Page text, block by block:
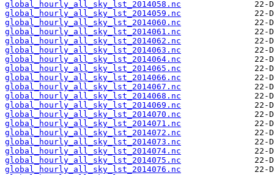
global_hourly_all_sky_lst_2014058.nc
global_hourly_all_sky_lst_2014059.nc
global_hourly_all_sky_lst_2014060.nc
global_hourly_all_sky_lst_2014061.nc
global_hourly_all_sky_lst_2014062.nc
global_hourly_all_sky_lst_2014063.nc
global_hourly_all_sky_lst_2014064.nc
global_hourly_all_sky_lst_2014065.nc
global_hourly_all_sky_lst_2014066.nc
global_hourly_all_sky_lst_2014067.nc
global_hourly_all_sky_lst_2014068.nc
global_hourly_all_sky_lst_2014069.nc
global_hourly_all_sky_lst_2014070.nc
global_hourly_all_sky_lst_2014071.nc
global_hourly_all_sky_lst_2014072.nc
global_hourly_all_sky_lst_2014073.nc
global_hourly_all_sky_lst_2014074.nc
global_hourly_all_sky_lst_2014075.nc
global_hourly_all_sky_lst_2014076.nc